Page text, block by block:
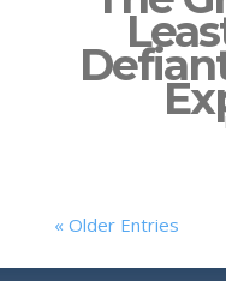
« Older Entries